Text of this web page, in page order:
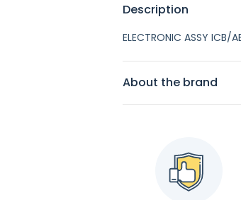
Description
ELECTRONIC ASSY ICB/
About the brand